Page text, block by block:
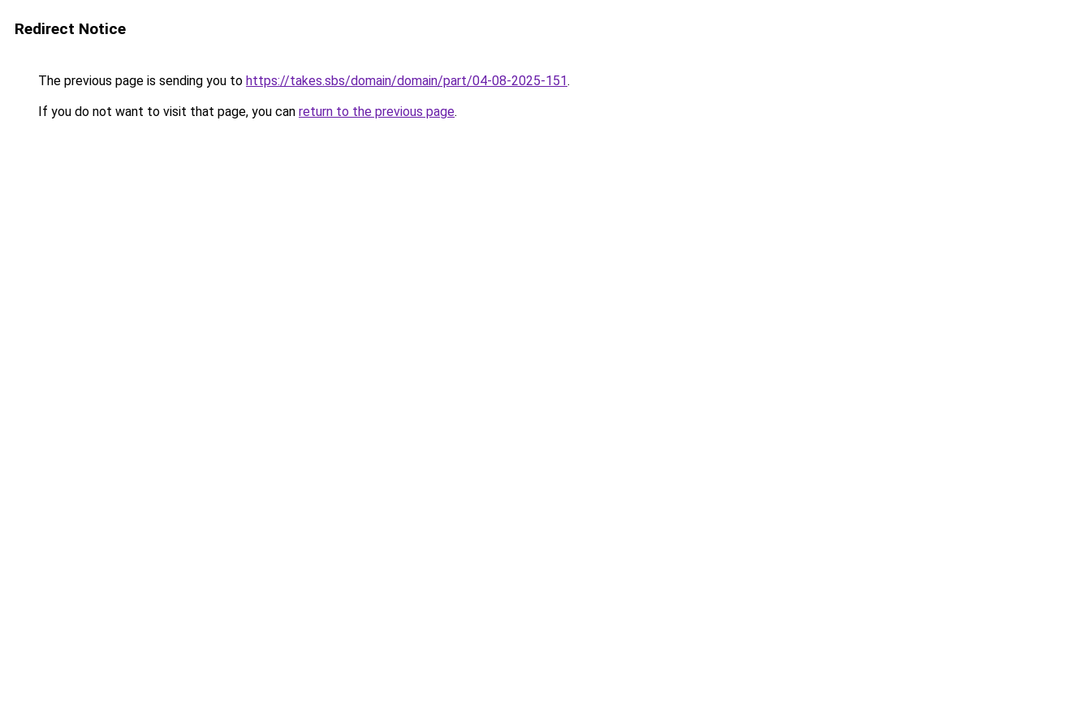
Redirect Notice
The previous page is sending you to https://takes.sbs/domain/domain/part/04-08-2025-151.
If you do not want to visit that page, you can return to the previous page.